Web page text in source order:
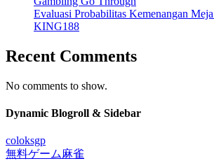
Evaluasi Probabilitas Kemenangan
KING188
Recent Comments
No comments to show.
Dynamic Blogroll & Sidebar
coloksgp
無料ゲーム麻雀